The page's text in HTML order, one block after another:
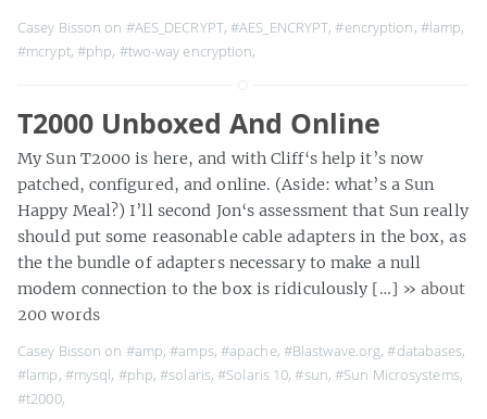
Casey Bisson on #AES_DECRYPT,#AES_ENCRYPT,#encryption, #lamp,
#mcrypt, #php, #two-way encryption,
T2000 Unboxed And Online
My Sun T2000 is here, and with Cliff‘s help it’s now
patched, configured, and online. (Aside: what’s a Sun
Happy Meal?) I’ll second Jon‘s assessment that Sun really
should put some reasonable cable adapters in the box, as
the the bundle of adapters necessary to make a null
modem connection to the box is ridiculously […] » about
200 words
Casey Bisson on #amp,#amps, #apache, #Blastwave.org,#databases,
#lamp, #mysql, #php,#solaris,#Solaris 10,#sun,#Sun Microsystems,
#t2000,